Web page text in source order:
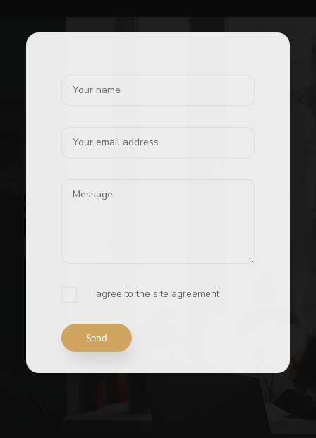
I agree to the site agreement
Send